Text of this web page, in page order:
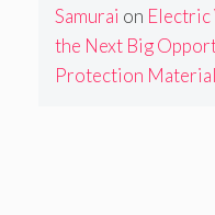
Samurai on Electric
the Next Big
Protection